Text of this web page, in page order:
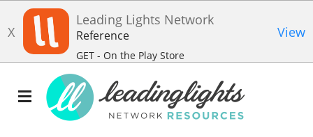
X
Leading Lights Network
Reference
GET - On the Play Store
View